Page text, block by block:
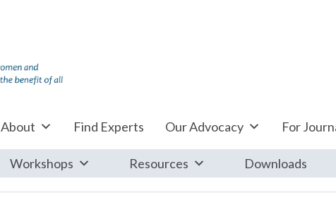
About Find Experts Our Advocacy For
Workshops Resources Downloads